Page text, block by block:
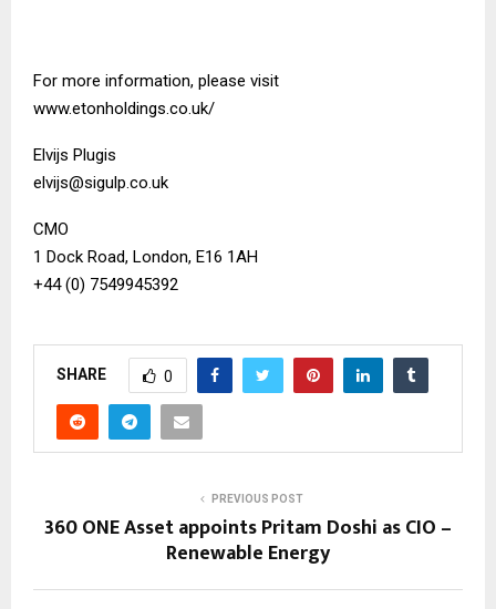
For more information, please visit
www.etonholdings.co.uk/
Elvijs Plugis
elvijs@sigulp.co.uk
CMO
1 Dock Road, London, E16 1AH
+44 (0) 7549945392
SHARE 0
PREVIOUS POST
360 ONE Asset appoints Pritam Doshi as CIO –
Renewable Energy